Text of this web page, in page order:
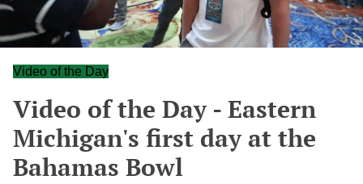
Video of the Day
Video of the Day - Eastern
Michigan's first day at the
Bahamas Bowl